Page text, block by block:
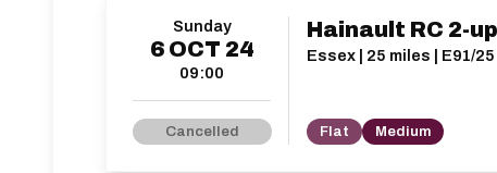
Sunday
6 OCT 24
09:00
Cancelled
Hainault RC 2-
Essex | 25 miles | E91/25
Flat Medium